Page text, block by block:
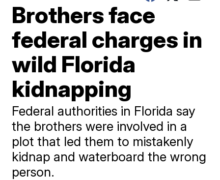
Brothers face
federal charges in
wild Florida
kidnapping
Federal authorities in Florida say
the brothers were involved in a
plot that led them to mistakenly
kidnap and waterboard the wrong
person.